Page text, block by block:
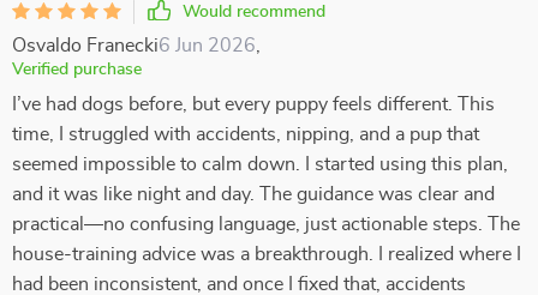
Would recommend
Osvaldo Franecki6 Jun 2026
Verified purchase
I’ve had dogs before, but every puppy feels different. This
time, I struggled with accidents, nipping, and a pup that
seemed impossible to calm down. I started using this plan,
and it was like night and day. The guidance was clear and
practical—no confusing language, just actionable steps. The
house-training advice was a breakthrough. I realized where I
had been inconsistent, and once I fixed that, accidents